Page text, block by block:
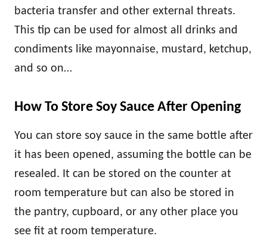
bacteria transfer and other external threats.
This tip can be used for almost all drinks and
condiments like mayonnaise, mustard, ketchup,
and so on…
How To Store Soy Sauce After Opening
You can store soy sauce in the same bottle after
it has been opened, assuming the bottle can be
resealed. It can be stored on the counter at
room temperature but can also be stored in
the pantry, cupboard, or any other place you
see fit at room temperature.